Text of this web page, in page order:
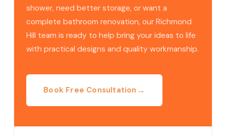
shower, need better storage, or want a
complete bathroom renovation, our Richmond
Hill team is ready to help bring your ideas to life
with practical designs and quality workmanship.
Book Free Consultation →